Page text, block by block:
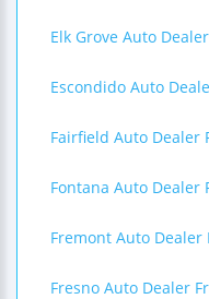
Elk Grove Auto
Escondido Auto
Fairfield Auto Dealer
Fontana Auto Dealer
Fremont Auto Dealer
Fresno Auto Dealer